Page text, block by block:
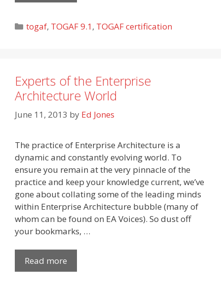
Categories
togaf, TOGAF 9.1, TOGAF certification
Experts of the Enterprise
Architecture World
June 11, 2013 by Ed Jones
The practice of Enterprise Architecture is a
dynamic and constantly evolving world. To
ensure you remain at the very pinnacle of the
practice and keep your knowledge current, we’ve
gone about collating some of the leading minds
within Enterprise Architecture bubble (many of
whom can be found on EA Voices). So dust off
your bookmarks, …
Read more